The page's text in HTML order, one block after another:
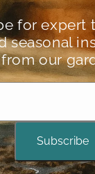
for expert
seasonal
from our
Subscribe